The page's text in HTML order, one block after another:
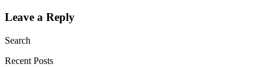
Leave a Reply
Search
Recent Posts